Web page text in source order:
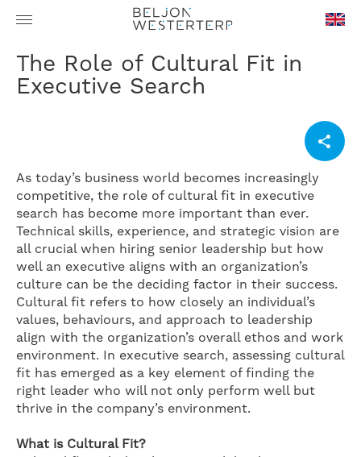
The Role of Cultural Fit in
Executive Search
As today’s business world becomes increasingly
competitive, the role of cultural fit in executive
search has become more important than ever.
Technical skills, experience, and strategic vision are
all crucial when hiring senior leadership but how
well an executive aligns with an organization’s
culture can be the deciding factor in their success.
Cultural fit refers to how closely an individual’s
values, behaviours, and approach to leadership
align with the organization’s overall ethos and work
environment. In executive search, assessing cultural
fit has emerged as a key element of finding the
right leader who will not only perform well but
thrive in the company’s environment.
What is Cultural Fit?